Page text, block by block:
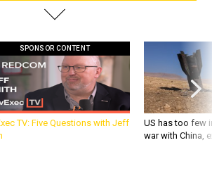
SPONSOR CONTENT
TV: Five Questions with Jeff
US has too few
war with China,